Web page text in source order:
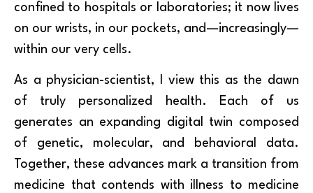
confined to hospitals or laboratories; it now lives
on our wrists, in our pockets, and—increasingly—
within our very cells.
As a physician-scientist, I view this as the dawn
of truly personalized health. Each of us
generates an expanding digital twin composed
of genetic, molecular, and behavioral data.
Together, these advances mark a transition from
medicine that contends with illness to medicine